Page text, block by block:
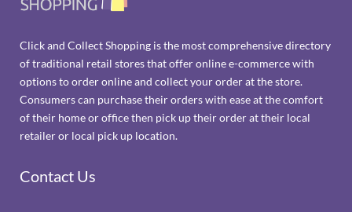
Click and Collect Shopping is the most comprehensive directory
of traditional retail stores that offer online e-commerce with
options to order online and collect your order at the store.
Consumers can purchase their orders with ease at the comfort
of their home or office then pick up their order at their local
retailer or local pick up location.
Contact Us